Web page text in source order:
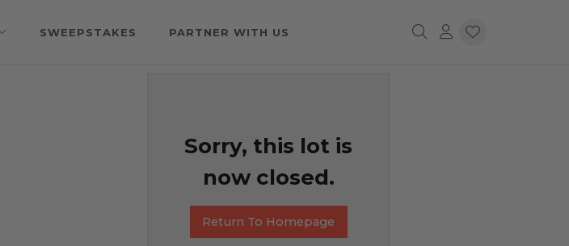
SWEEPSTAKES PARTNER WITH US
Sorry, this lot is
now closed.
Return To Homepage